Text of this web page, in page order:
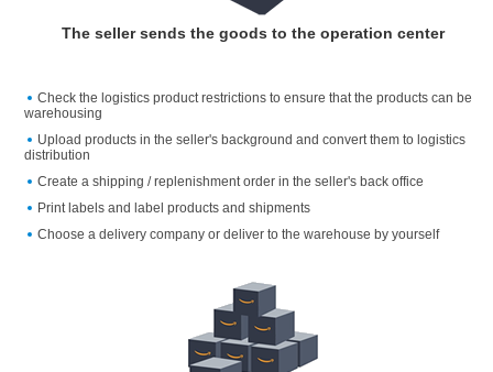
The seller sends the goods to the operation center
Check the logistics product restrictions to ensure that the products can be
warehousing
Upload products in the seller's background and convert them to logistics
distribution
Create a shipping / replenishment order in the seller's back office
Print labels and label products and shipments
Choose a delivery company or deliver to the warehouse by yourself